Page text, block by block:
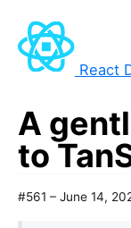
React
A
to
#561 – June 14,